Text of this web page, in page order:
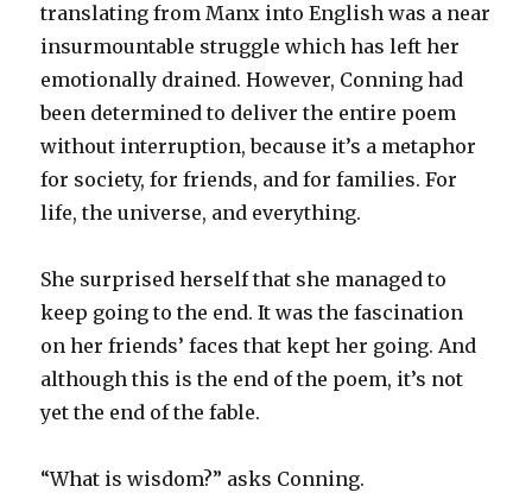
translating from Manx into English was a near
insurmountable struggle which has left her
emotionally drained. However, Conning had
been determined to deliver the entire poem
without interruption, because it’s a metaphor
for society, for friends, and for families. For
life, the universe, and everything.
She surprised herself that she managed to
keep going to the end. It was the fascination
on her friends’ faces that kept her going. And
although this is the end of the poem, it’s not
yet the end of the fable.
“What is wisdom?” asks Conning.